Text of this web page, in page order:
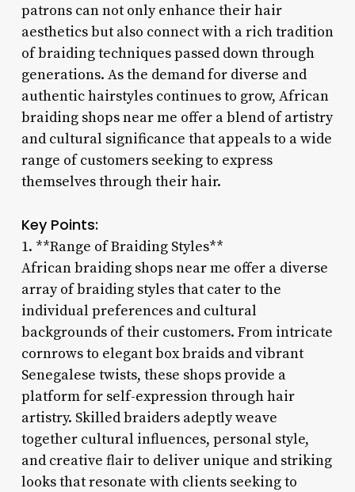
patrons can not only enhance their hair
aesthetics but also connect with a rich tradition
of braiding techniques passed down through
generations. As the demand for diverse and
authentic hairstyles continues to grow, African
braiding shops near me offer a blend of artistry
and cultural significance that appeals to a wide
range of customers seeking to express
themselves through their hair.
Key Points:
1. **Range of Braiding Styles**
African braiding shops near me offer a diverse
array of braiding styles that cater to the
individual preferences and cultural
backgrounds of their customers. From intricate
cornrows to elegant box braids and vibrant
Senegalese twists, these shops provide a
platform for self-expression through hair
artistry. Skilled braiders adeptly weave
together cultural influences, personal style,
and creative flair to deliver unique and striking
looks that resonate with clients seeking to